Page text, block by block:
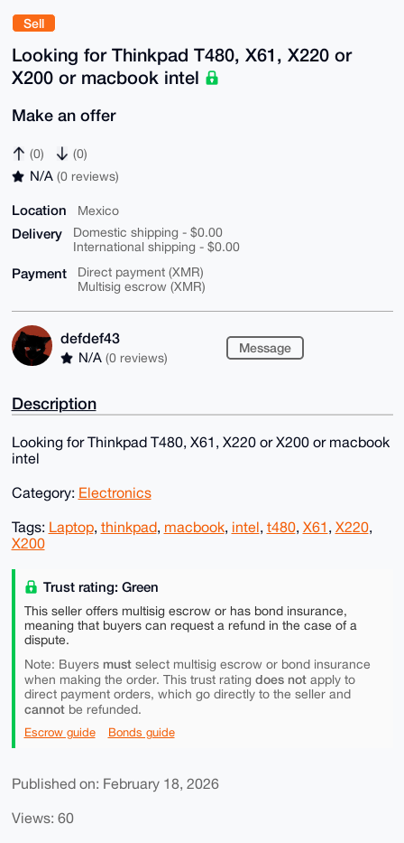
Sell
Looking for Thinkpad T480, X61, X220 or
X200 or macbook intel
Make an offer
(0) (0)
N/A (0 reviews)
Location Mexico
Delivery
Domestic shipping - $0.00
International shipping - $0.00
Payment
Direct payment (XMR)
Multisig escrow (XMR)
defdef43
N/A (0 reviews)
Message
Description
Looking for Thinkpad T480, X61, X220 or X200 or macbook
intel
Category: Electronics
Tags: Laptop, thinkpad, macbook, intel, t480, X61 , X220,
X200
Trust rating: Green
This seller offers multisig escrow or has bond insurance,
meaning that buyers can request a refund in the case of a
dispute.
Note: Buyers mustselect multisig escrow or bond insurance
when making the order. This trust rating does notapply to
direct payment orders, which go directly to the seller and
cannotbe refunded.
Escrow guide Bonds guide
Published on: February 18, 2026
Views: 60